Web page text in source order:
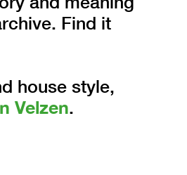
Find it
house style,
Velzen.